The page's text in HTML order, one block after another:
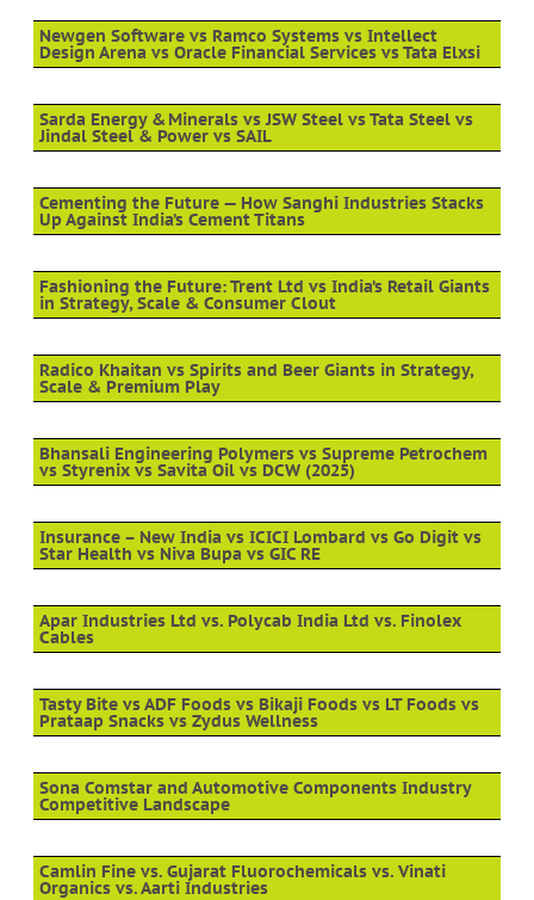
Newgen Software vs Ramco Systems vs Intellect
Design Arena vs Oracle Financial Services vs Tata Elxsi
Sarda Energy & Minerals vs JSW Steel vs Tata Steel vs
Jindal Steel & Power vs SAIL
Cementing the Future — How Sanghi Industries Stacks
Up Against India’s Cement Titans
Fashioning the Future: Trent Ltd vs India’s Retail Giants
in Strategy, Scale & Consumer Clout
Radico Khaitan vs Spirits and Beer Giants in Strategy,
Scale & Premium Play
Bhansali Engineering Polymers vs Supreme Petrochem
vs Styrenix vs Savita Oil vs DCW (2025)
Insurance – New India vs ICICI Lombard vs Go Digit vs
Star Health vs Niva Bupa vs GIC RE
Apar Industries Ltd vs. Polycab India Ltd vs. Finolex
Cables
Tasty Bite vs ADF Foods vs Bikaji Foods vs LT Foods vs
Prataap Snacks vs Zydus Wellness
Sona Comstar and Automotive Components Industry
Competitive Landscape
Camlin Fine vs. Gujarat Fluorochemicals vs. Vinati
Organics vs. Aarti Industries